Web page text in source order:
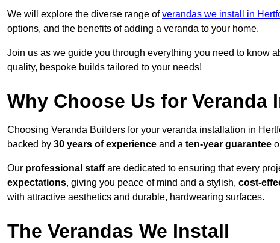
We will explore the diverse range ofverandas we install in
options, and the benefits of adding a veranda to your home.
Join us as we guide you through everything you need to know
quality, bespoke builds tailored to your needs!
Why Choose Us for Veranda
Choosing Veranda Builders for your veranda installation in
backed by 30 years of experience and a ten-year guarantee
Our professional staffare dedicated to ensuring that every
expectations, giving you peace of mind and a stylish, cost-
with attractive aesthetics and durable, hardwearing surfaces.
The Verandas We Install